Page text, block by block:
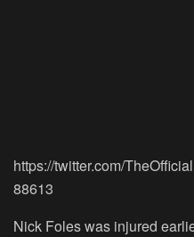
https://twitter.com/
88613
Nick Foles was injured